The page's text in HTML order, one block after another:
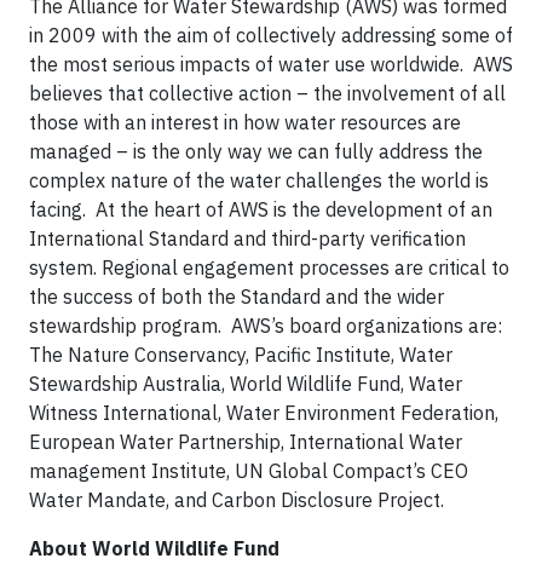
The Alliance for Water Stewardship (AWS) was formed
in 2009 with the aim of collectively addressing some of
the most serious impacts of water use worldwide. AWS
believes that collective action – the involvement of all
those with an interest in how water resources are
managed – is the only way we can fully address the
complex nature of the water challenges the world is
facing. At the heart of AWS is the development of an
International Standard and third-party verification
system. Regional engagement processes are critical to
the success of both the Standard and the wider
stewardship program. AWS’s board organizations are:
The Nature Conservancy, Pacific Institute, Water
Stewardship Australia, World Wildlife Fund, Water
Witness International, Water Environment Federation,
European Water Partnership, International Water
management Institute, UN Global Compact’s CEO
Water Mandate, and Carbon Disclosure Project.
About World Wildlife Fund